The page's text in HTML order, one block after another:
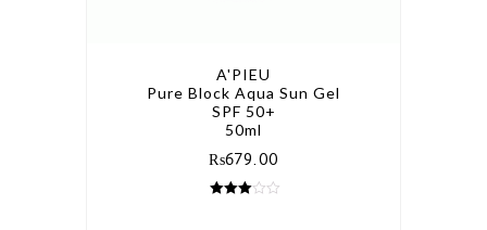
A'PIEU
Pure Block Aqua Sun Gel
SPF 50+
50ml
₨679.00